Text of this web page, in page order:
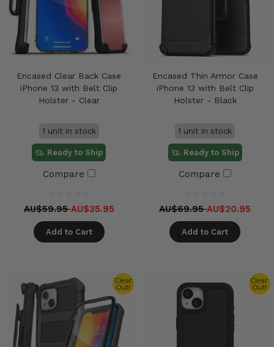
Encased Clear Back Case
iPhone 13 with Belt Clip
Holster - Clear
1 unit in stock
Ready to Ship
Compare
AU$59.95AU$35.95
Add to Cart
Encased Thin Armor Case
iPhone 13 with Belt Clip
Holster - Black
1 unit in stock
Ready to Ship
Compare
AU$69.95AU$20.95
Add to Cart
Clear
Out!
Clear
Out!